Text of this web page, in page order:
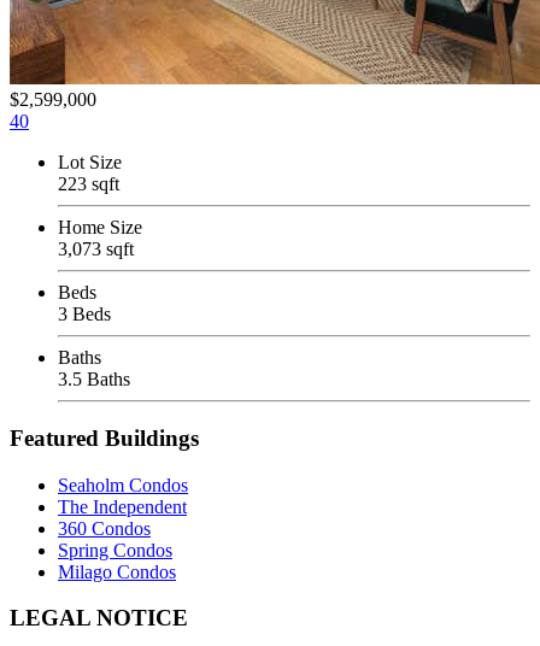
$2,599,000
40
Lot Size
223 sqft
Home Size
3,073 sqft
Beds
3 Beds
Baths
3.5 Baths
Featured Buildings
Seaholm Condos
The Independent
360 Condos
Spring Condos
Milago Condos
Footer
LEGAL NOTICE